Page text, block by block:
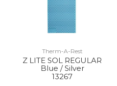
Therm-A-Rest
Z LITE SOL REGULAR
Blue / Silver
13267